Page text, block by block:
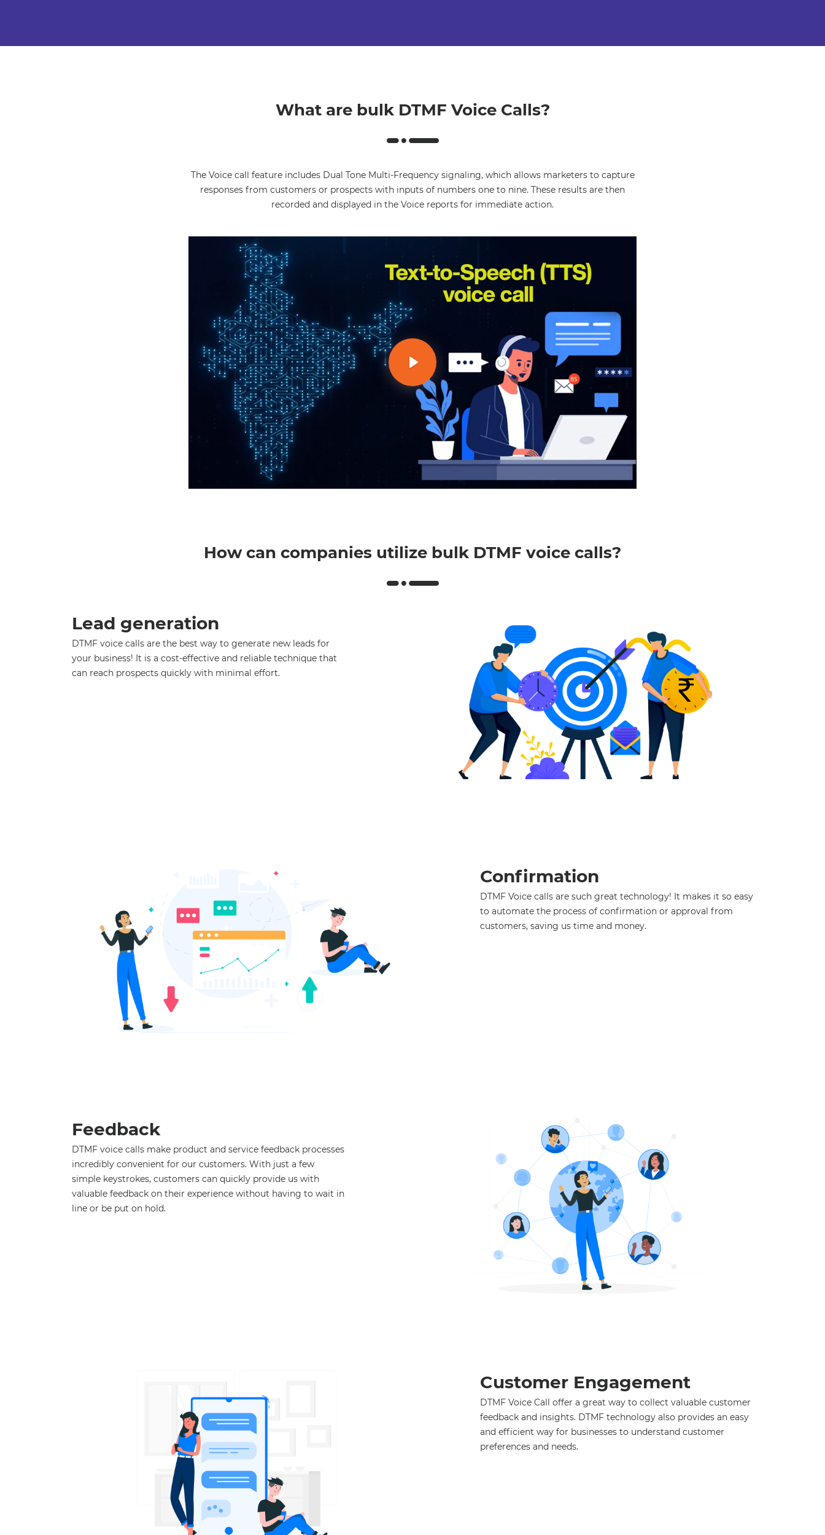
What are bulk DTMF Voice Calls?
The Voice call feature includes Dual Tone Multi-Frequency signaling, which allows marketers to capture
responses from customers or prospects with inputs of numbers one to nine. These results are then
recorded and displayed in the Voice reports for immediate action.
How can companies utilize bulk DTMF voice calls?
Lead generation
DTMF voice calls are the best way to generate new leads for
your business! It is a cost-effective and reliable technique that
can reach prospects quickly with minimal effort.
Confirmation
DTMF Voice calls are such great technology! It makes it so easy
to automate the process of confirmation or approval from
customers, saving us time and money.
Feedback
DTMF voice calls make product and service feedback processes
incredibly convenient for our customers. With just a few
simple keystrokes, customers can quickly provide us with
valuable feedback on their experience without having to wait in
line or be put on hold.
Customer Engagement
DTMF Voice Call offer a great way to collect valuable customer
feedback and insights. DTMF technology also provides an easy
and efficient way for businesses to understand customer
preferences and needs.